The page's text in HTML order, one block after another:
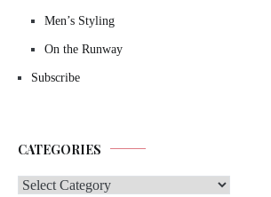
Men’s Styling
On the Runway
Subscribe
CATEGORIES
Categories